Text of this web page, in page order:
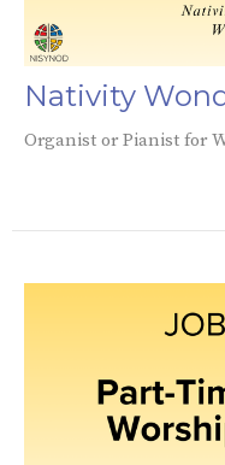
Nativity
Organist or Pianist for